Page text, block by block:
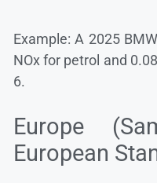
Example: A 2025
NOx for petrol and
6.
Europe
European